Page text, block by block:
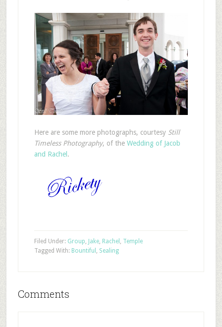
Here are some more photographs, courtesy Still
Timeless Photography, of the Wedding of Jacob
and Rachel .
Filed Under: Group, Jake, Rachel , Temple
Tagged With: Bountiful , Sealing
Comments